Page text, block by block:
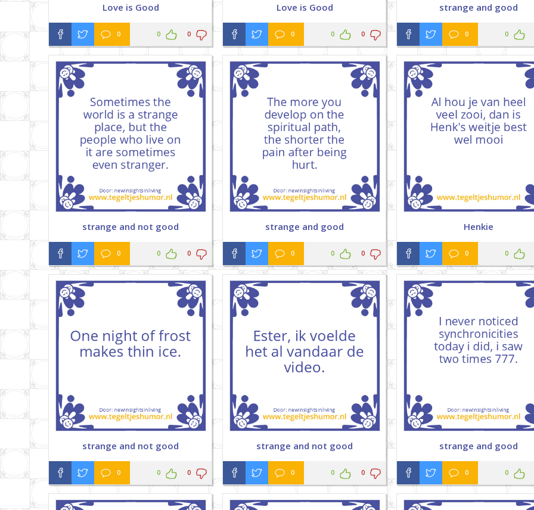
Love is Good
0 0 0
Love is Good
0 0 0
strange and good
0 0
strange and not good
0 0 0
strange and good
0 0 0
Henkie
0 0
strange and not good
0 0 0
strange and not good
0 0 0
strange and good
0 0